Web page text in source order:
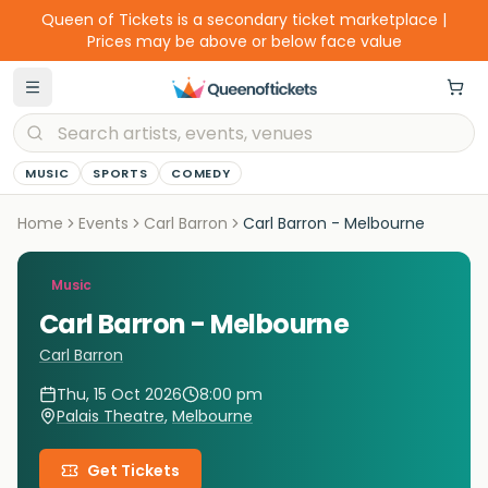
Queen of Tickets is a secondary ticket marketplace |
Prices may be above or below face value
MUSIC SPORTS COMEDY
Home Events Carl Barron Carl Barron - Melbourne
Music
Carl Barron - Melbourne
Carl Barron
Thu, 15 Oct 2026
8:00 pm
Palais Theatre, Melbourne
Get Tickets